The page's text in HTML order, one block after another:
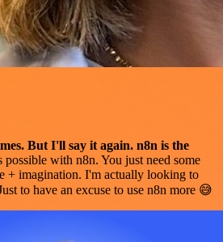
But I'll say it again. n8n is the
possible with n8n. You just need some
+ imagination. I'm actually looking to
to have an excuse to use n8n more 😅